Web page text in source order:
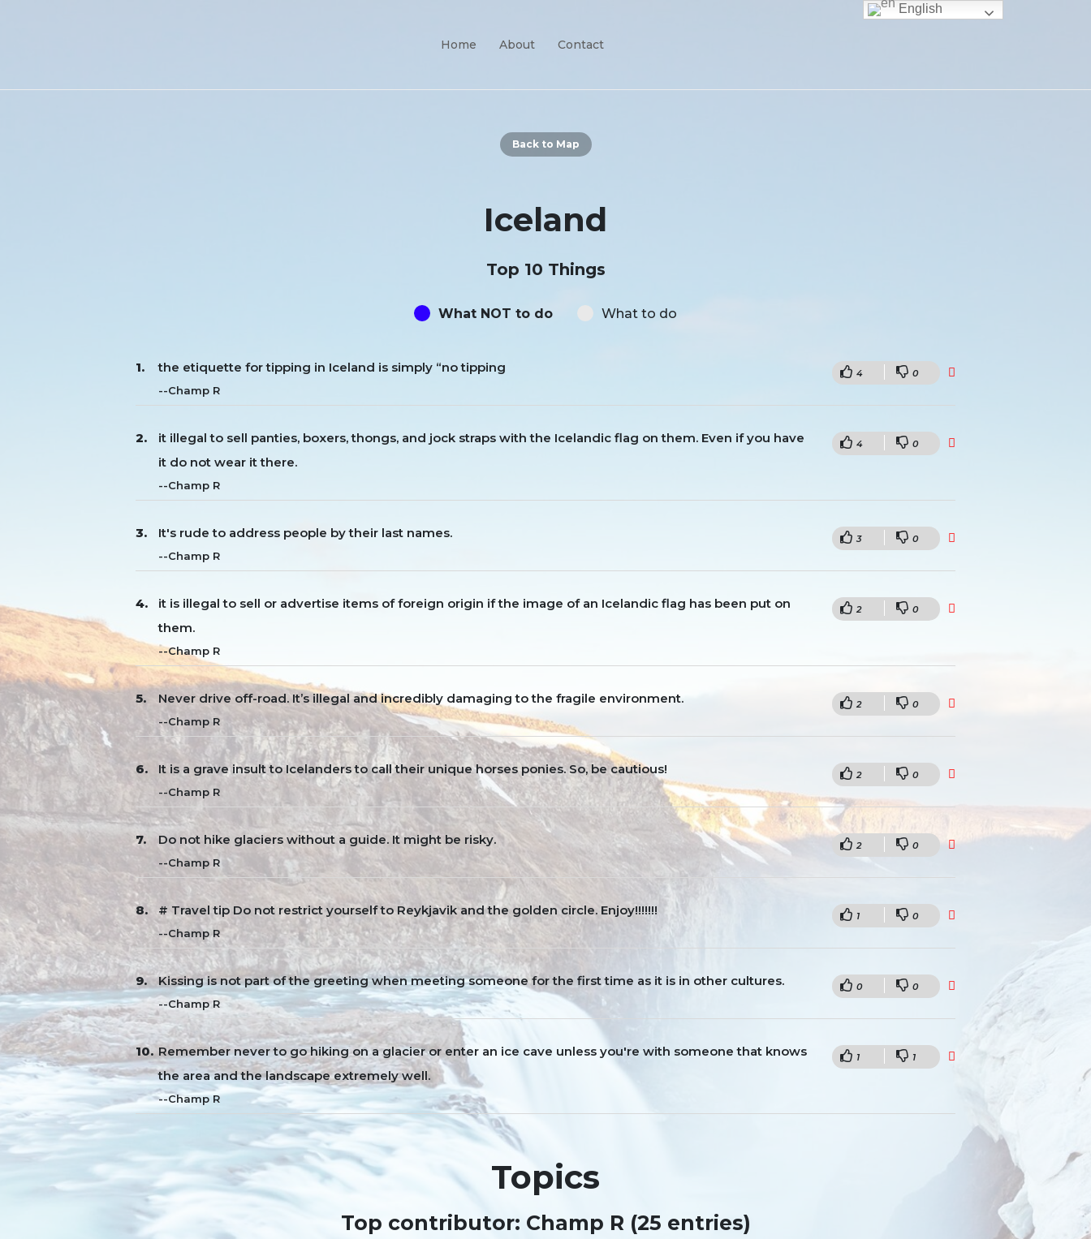
Home About Contact
Back to Map
Iceland
Top 10 Things
What NOT to do What to do
the etiquette for tipping in Iceland is simply “no tipping
--Champ R
4 0
it illegal to sell panties, boxers, thongs, and jock straps with the Icelandic flag on them. Even if you have
it do not wear it there.
--Champ R
4 0
It's rude to address people by their last names.
--Champ R
3 0
it is illegal to sell or advertise items of foreign origin if the image of an Icelandic flag has been put on
them.
--Champ R
2 0
Never drive off-road. It’s illegal and incredibly damaging to the fragile environment.
--Champ R
2 0
It is a grave insult to Icelanders to call their unique horses ponies. So, be cautious!
--Champ R
2 0
Do not hike glaciers without a guide. It might be risky.
--Champ R
2 0
# Travel tip Do not restrict yourself to Reykjavik and the golden circle. Enjoy!!!!!!!
--Champ R
1 0
Kissing is not part of the greeting when meeting someone for the first time as it is in other cultures.
--Champ R
0 0
Remember never to go hiking on a glacier or enter an ice cave unless you're with someone that knows
the area and the landscape extremely well.
--Champ R
1 1
Topics
Top contributor: Champ R (25 entries)
English